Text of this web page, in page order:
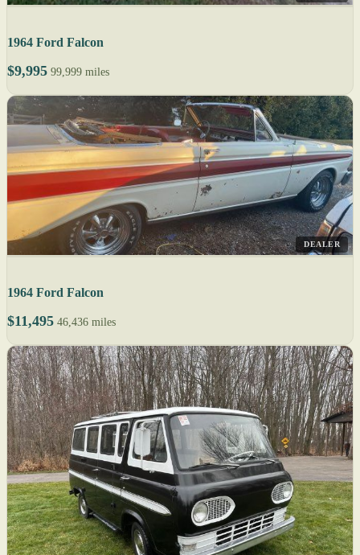
1964 Ford Falcon
$9,995 99,999 miles
DEALER
1964 Ford Falcon
$11,495 46,436 miles